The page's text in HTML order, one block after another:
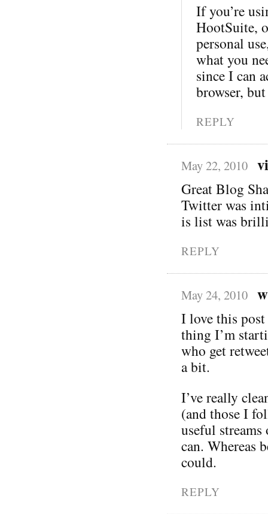
If you’re
HootSuite,
personal
what you
since I can
browser,
REPLY
May 22, 2010
Great Blog
Twitter was
is list was
REPLY
May 24, 2010
I love this
thing I’m
who get
a bit.
I’ve really
(and those I
useful
can. Whereas
could.
REPLY